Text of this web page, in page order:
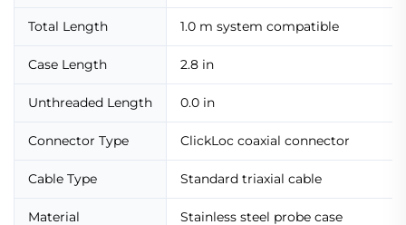
Total Length 1.0 m system compatible
Case Length 2.8 in
Unthreaded Length 0.0 in
Connector Type ClickLoc coaxial connector
Cable Type Standard triaxial cable
Material Stainless steel probe case